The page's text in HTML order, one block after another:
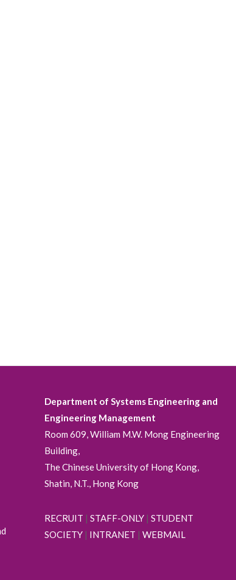
Department of Systems Engineering and
Engineering Management
Room 609, William M.W. Mong Engineering
Building,
The Chinese University of Hong Kong,
Shatin, N.T., Hong Kong
RECRUIT | STAFF-ONLY| STUDENT
SOCIETY| INTRANET | WEBMAIL